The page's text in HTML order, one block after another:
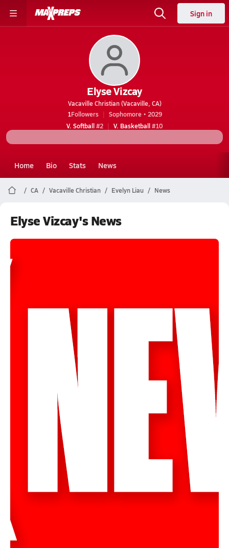
Sign in
Elyse Vizcay
Vacaville Christian (Vacaville, CA)
1Followers
Sophomore • 2029
V. Softball#2 V. Basketball#10
Home Bio Stats News
CA Vacaville Christian Evelyn Liau News
Elyse Vizcay's News